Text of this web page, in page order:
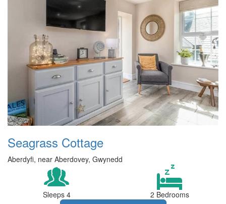
Seagrass Cottage
Aberdyfi, near Aberdovey, Gwynedd
Sleeps 4 2 Bedrooms